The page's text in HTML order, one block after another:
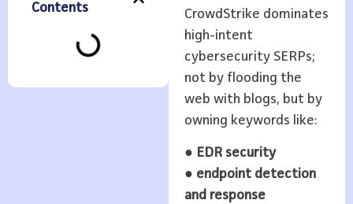
Contents
CrowdStrike dominates
high-intent
cybersecurity SERPs;
not by flooding the
web with blogs, but by
owning keywords like:
● EDR security
● endpoint detection
and response